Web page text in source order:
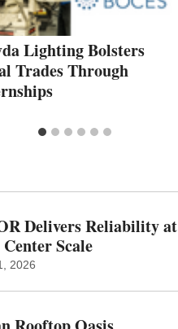
Lighting Bolsters
Trades Through
Delivers Reliability at
Scale
2026